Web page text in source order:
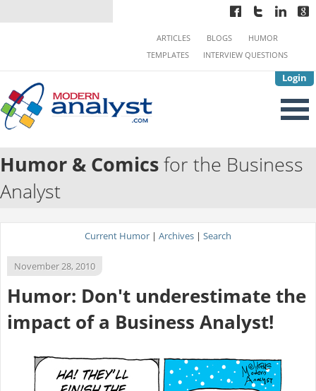
Login
ARTICLES BLOGS
HUMOR
TEMPLATES
INTERVIEW QUESTIONS
Humor & Comicsfor the Business
Analyst
Current Humor | Archives | Search
November 28, 2010
Humor: Don't underestimate the
impact of a Business Analyst!